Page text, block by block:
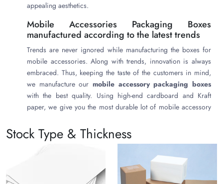
appealing aesthetics.
Mobile Accessories Packaging Boxes
manufactured according to the latest trends
Trends are never ignored while manufacturing the boxes for
mobile accessories. Along with trends, innovation is always
embraced. Thus, keeping the taste of the customers in mind,
we manufacture our mobile accessory packaging boxes
with the best quality. Using high-end cardboard and Kraft
paper, we give you the most durable lot of mobile accessory
styles as per the desire of the peculiar brand. Sleeve end
boxes, top lid boxes, tray boxes with inserts and
compartments, gable boxes, tuck end boxes, etc. are
manufactured. All the manufacturing we undergo at our place
is based on green thinking principles that bring no harm to the
Stock Type & Thickness